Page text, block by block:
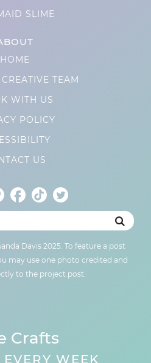
SLIME
HOME
TEAM
WITH US
POLICY
US
Davis 2025. To feature a post
may use one photo credited and
to the project post.
Crafts
WEEK